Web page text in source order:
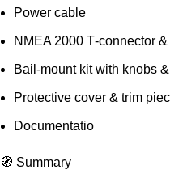
Power cable
NMEA 2000 T‑connector
Bail‑mount kit with knobs
Protective cover & trim
Documentatio
🧭 Summary